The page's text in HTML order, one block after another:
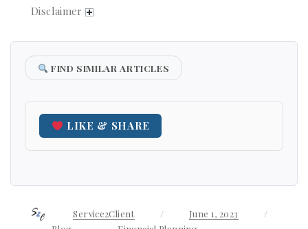
Disclaimer
FIND SIMILAR ARTICLES
LIKE & SHARE
AuthorService2Client
PostedJune 1, 2023